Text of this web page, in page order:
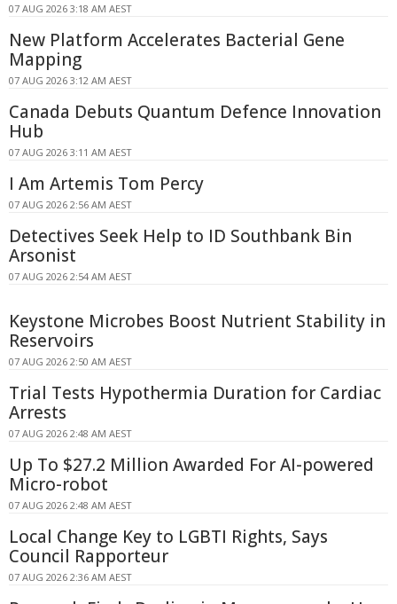
07 AUG 2026 3:18 AM AEST
New Platform Accelerates Bacterial Gene
Mapping
07 AUG 2026 3:12 AM AEST
Canada Debuts Quantum Defence Innovation
Hub
07 AUG 2026 3:11 AM AEST
I Am Artemis Tom Percy
07 AUG 2026 2:56 AM AEST
Detectives Seek Help to ID Southbank Bin
Arsonist
07 AUG 2026 2:54 AM AEST
Keystone Microbes Boost Nutrient Stability in
Reservoirs
07 AUG 2026 2:50 AM AEST
Trial Tests Hypothermia Duration for Cardiac
Arrests
07 AUG 2026 2:48 AM AEST
Up To $27.2 Million Awarded For AI-powered
Micro-robot
07 AUG 2026 2:48 AM AEST
Local Change Key to LGBTI Rights, Says
Council Rapporteur
07 AUG 2026 2:36 AM AEST